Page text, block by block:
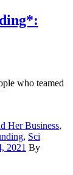
who teamed
Her Business,
, Sci
2021 By